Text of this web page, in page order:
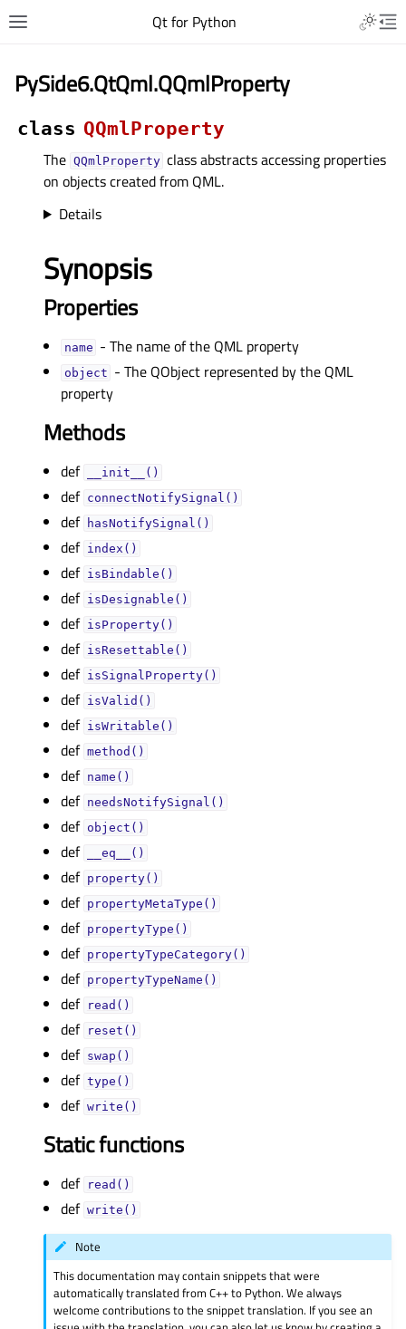
Qt for Python
PySide6.QtQml.QQmlProperty
class QQmlProperty
The QQmlProperty class abstracts accessing properties
on objects created from QML.
Details
Synopsis
Properties
nameᅟ - The name of the QML property
objectᅟ - The QObject represented by the QML
property
Methods
def __init__()
def connectNotifySignal()
def hasNotifySignal()
def index()
def isBindable()
def isDesignable()
def isProperty()
def isResettable()
def isSignalProperty()
def isValid()
def isWritable()
def method()
def name()
def needsNotifySignal()
def object()
def __eq__()
def property()
def propertyMetaType()
def propertyType()
def propertyTypeCategory()
def propertyTypeName()
def read()
def reset()
def swap()
def type()
def write()
Static functions
def read()
def write()
Note
This documentation may contain snippets that were
automatically translated from C++ to Python. We always
welcome contributions to the snippet translation. If you see an